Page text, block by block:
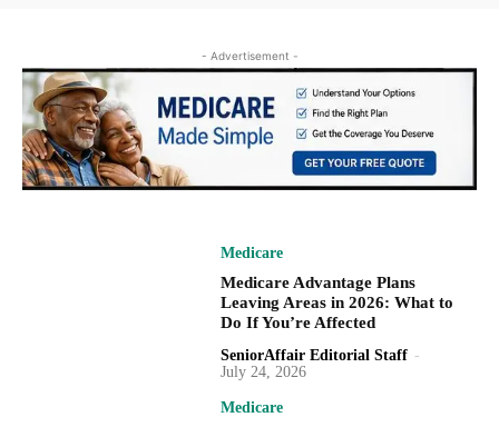
- Advertisement -
Medicare
Medicare Advantage Plans
Leaving Areas in 2026: What to
Do If You’re Affected
SeniorAffair Editorial Staff -
July 24, 2026
Medicare